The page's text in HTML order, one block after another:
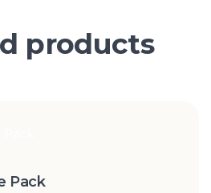
products
Pack